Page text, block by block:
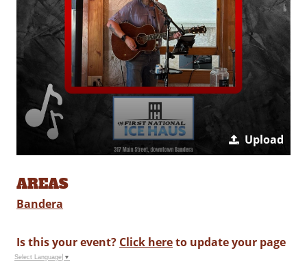
Upload
AREAS
Bandera
Is this your event? Click hereto update your page
Select Language ▼